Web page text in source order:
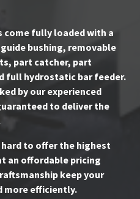
come fully loaded with a
bushing, removable
part catcher, part
full hydrostatic bar feeder.
by our experienced
to deliver the
to offer the highest
an offordable pricing
keep your
more efficiently.